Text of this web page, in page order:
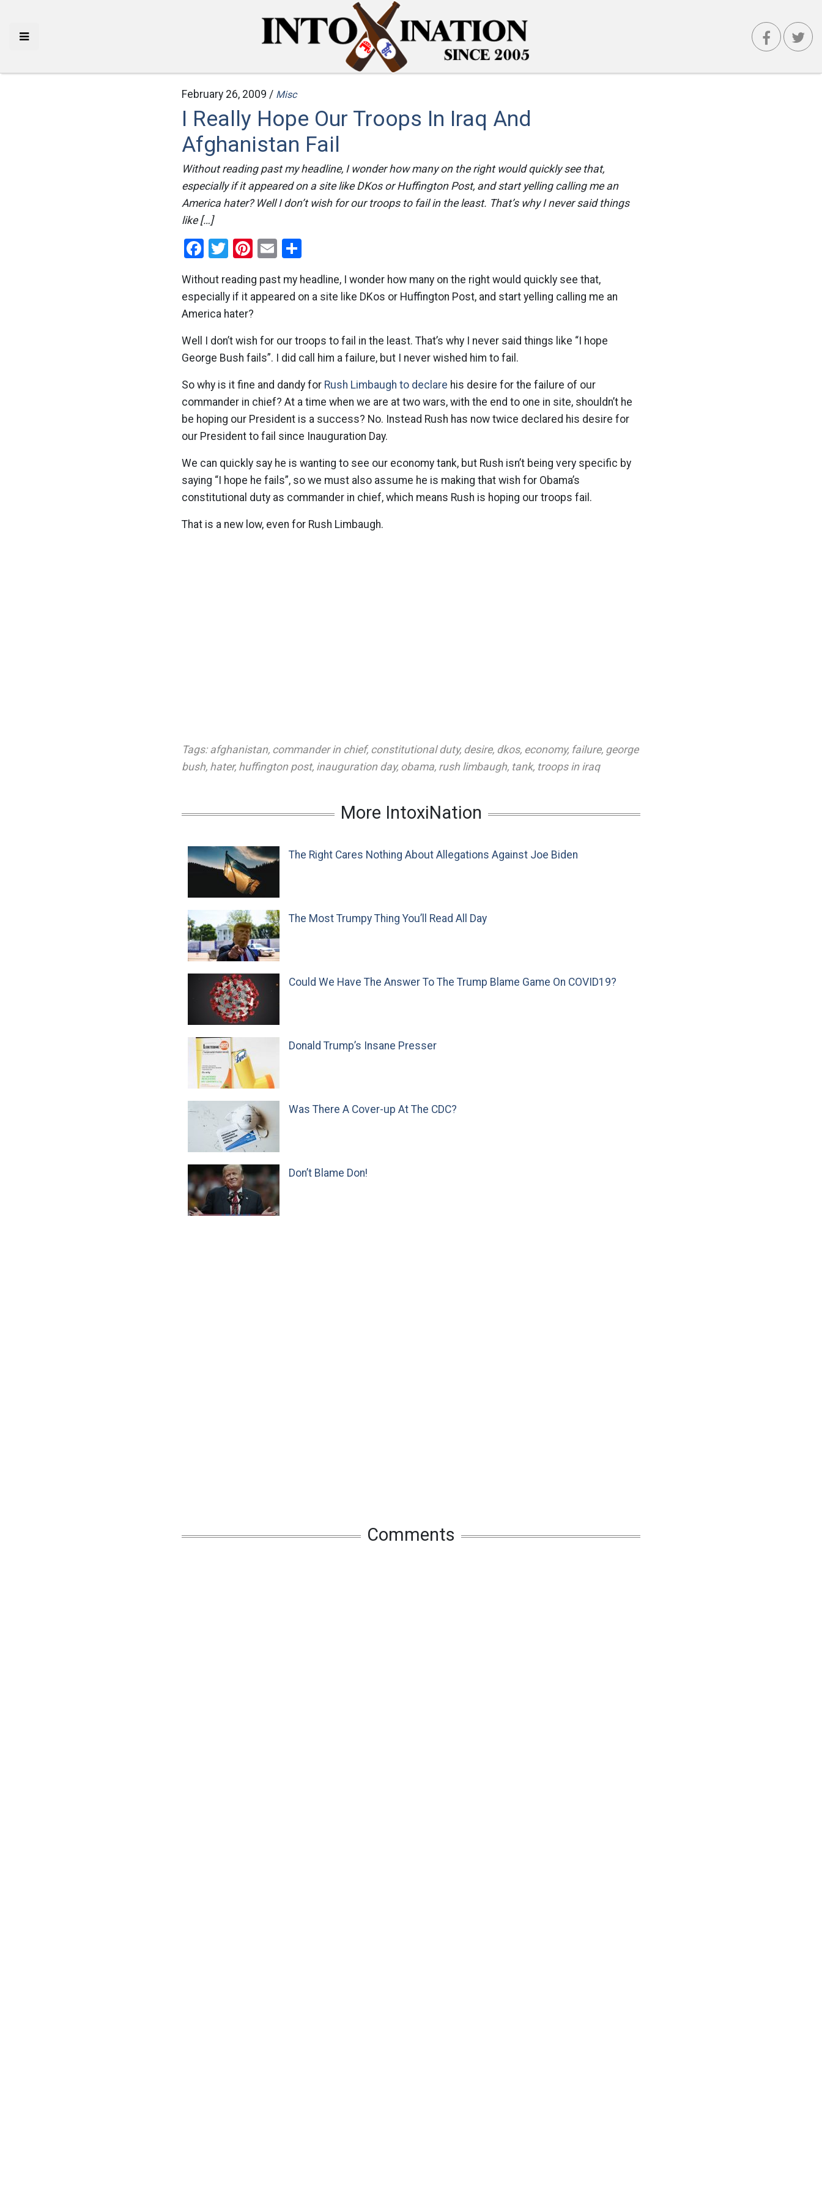
February 26, 2009 / Misc
I Really Hope Our Troops In Iraq And
Afghanistan Fail
Without reading past my headline, I wonder how many on the right would quickly see that,
especially if it appeared on a site like DKos or Huffington Post, and start yelling calling me an
America hater? Well I don’t wish for our troops to fail in the least. That’s why I never said things
like […]
Facebook
Twitter
Pinterest
Email
Without reading past my headline, I wonder how many on the right would quickly see that,
especially if it appeared on a site like DKos or Huffington Post, and start yelling calling me an
America hater?
Well I don’t wish for our troops to fail in the least. That’s why I never said things like “I hope
George Bush fails”. I did call him a failure, but I never wished him to fail.
So why is it fine and dandy for Rush Limbaugh to declare his desire for the failure of our
commander in chief? At a time when we are at two wars, with the end to one in site, shouldn’t he
be hoping our President is a success? No. Instead Rush has now twice declared his desire for
our President to fail since Inauguration Day.
We can quickly say he is wanting to see our economy tank, but Rush isn’t being very specific by
saying “I hope he fails”, so we must also assume he is making that wish for Obama’s
constitutional duty as commander in chief, which means Rush is hoping our troops fail.
That is a new low, even for Rush Limbaugh.
Tags: afghanistan, commander in chief, constitutional duty, desire, dkos, economy, failure, george
bush, hater, huffington post, inauguration day, obama, rush limbaugh, tank, troops in iraq
More IntoxiNation
The Right Cares Nothing About Allegations Against Joe Biden
The Most Trumpy Thing You’ll Read All Day
Could We Have The Answer To The Trump Blame Game On COVID19?
Donald Trump’s Insane Presser
Was There A Cover-up At The CDC?
Don’t Blame Don!
Comments